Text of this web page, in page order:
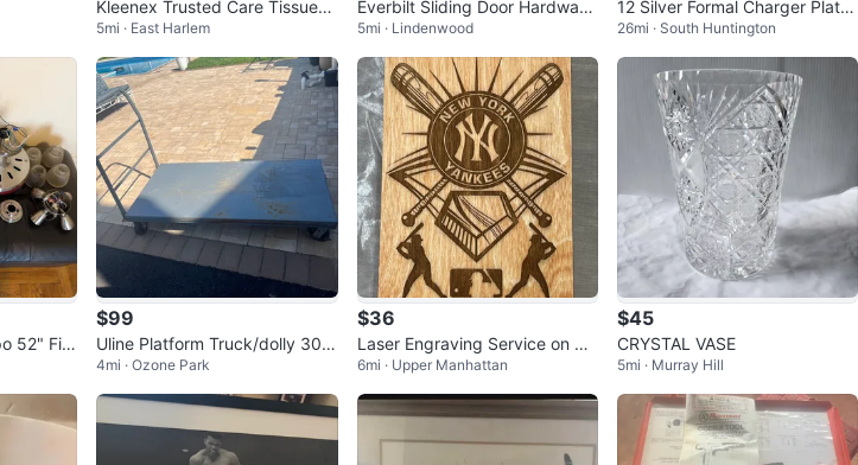
Kleenex Trusted Care Tissues
- 3 Cartons
5mi · East Harlem
Everbilt Sliding Door Hardware
Set - 48 in Opening
5mi · Lindenwood
12 Silver Formal Charger Plates
- NEW
26mi · South Huntington
52" Fiv
$99
Uline Platform Truck/dolly 30x
60
4mi · Ozone Park
$36
Laser Engraving Service on Wo
oden Board- Any MLB Team
6mi · Upper Manhattan
$45
CRYSTAL VASE
5mi · Murray Hill